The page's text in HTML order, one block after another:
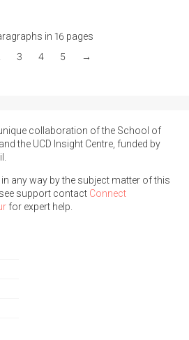
in 16 pages
3 4 5 →
collaboration of the School of
the UCD Insight Centre, funded by
any way by the subject matter of this
support contact Connect
for expert help.